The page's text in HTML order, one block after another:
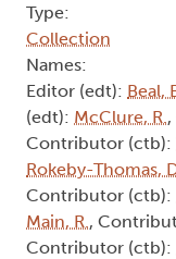
Type:
Collection
Names:
Editor (edt): Beal,
(edt): McClure, R.
Contributor (ctb):
Rokeby-Thomas,
Contributor (ctb):
Main, R.,
Contributor (ctb):